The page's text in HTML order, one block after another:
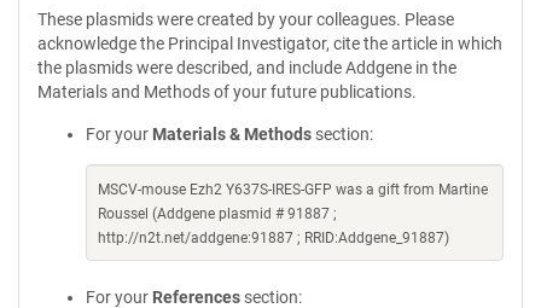
These plasmids were created by your colleagues. Please
acknowledge the Principal Investigator, cite the article in which
the plasmids were described, and include Addgene in the
Materials and Methods of your future publications.
For your Materials & Methods section:
MSCV-mouse Ezh2 Y637S-IRES-GFP was a gift from Martine
Roussel (Addgene plasmid # 91887 ;
http://n2t.net/addgene:91887 ; RRID:Addgene_91887)
For your References section: